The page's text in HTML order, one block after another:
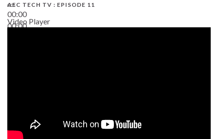
00:00
00:00
AEC TECH TV : EPISODE 11
Video Player